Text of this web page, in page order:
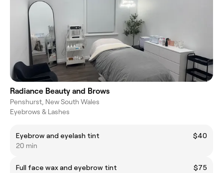
Radiance Beauty and Brows
Penshurst, New South Wales
Eyebrows & Lashes
Eyebrow and eyelash tint
$40
20 min
Full face wax and eyebrow tint
$75